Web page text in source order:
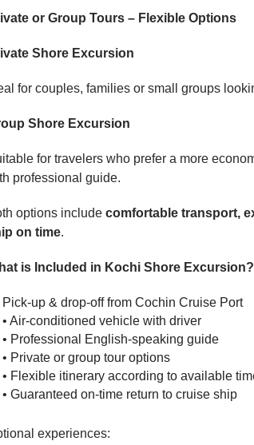
or Group Tours – Flexible Options
Shore Excursion
for couples, families or small groups
Shore Excursion
for travelers who prefer a more
professional guide.
options include comfortable transport,
on time.
is Included in Kochi Shore Excursion?
Pick-up & drop-off from Cochin Cruise Port
• Air-conditioned vehicle with driver
• Professional English-speaking guide
• Private or group tour options
• Flexible itinerary according to available
• Guaranteed on-time return to cruise ship
experiences: